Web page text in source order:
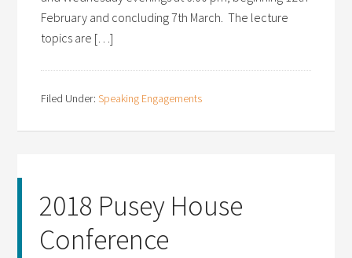
February and concluding 7th March. The lecture
topics are […]
Filed Under:Speaking Engagements
2018 Pusey House
Conference